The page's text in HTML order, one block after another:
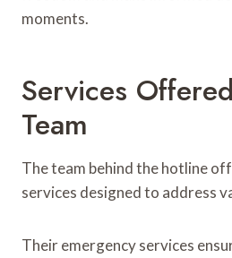
moments.
Services
Team
The team behind the hotline
services designed to address
Their emergency services